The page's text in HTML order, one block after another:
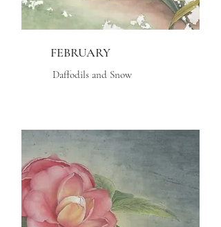
FEBRUARY
Daffodils and Snow